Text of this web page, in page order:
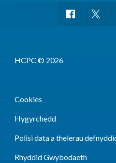
HCPC © 2026
Cookies
Hygyrchedd
Polisi data a thelerau
Rhyddid Gwybodaeth